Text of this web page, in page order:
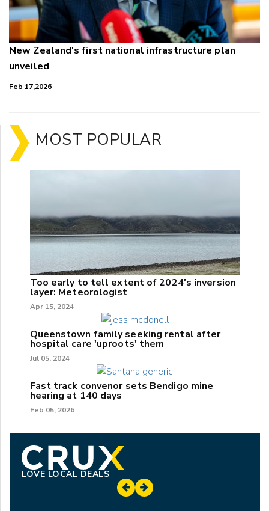
New Zealand's first national infrastructure plan
unveiled
Feb 17,2026
MOST POPULAR
Too early to tell extent of 2024's inversion
layer: Meteorologist
Apr 15, 2024
Queenstown family seeking rental after
hospital care 'uproots' them
Jul 05, 2024
Fast track convenor sets Bendigo mine
hearing at 140 days
Feb 05, 2026
LOVE LOCAL DEALS